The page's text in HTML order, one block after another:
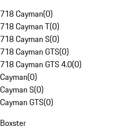
718 Cayman(0)
718 Cayman T(0)
718 Cayman S(0)
718 Cayman GTS(0)
718 Cayman GTS 4.0(0)
Cayman(0)
Cayman S(0)
Cayman GTS(0)
Boxster